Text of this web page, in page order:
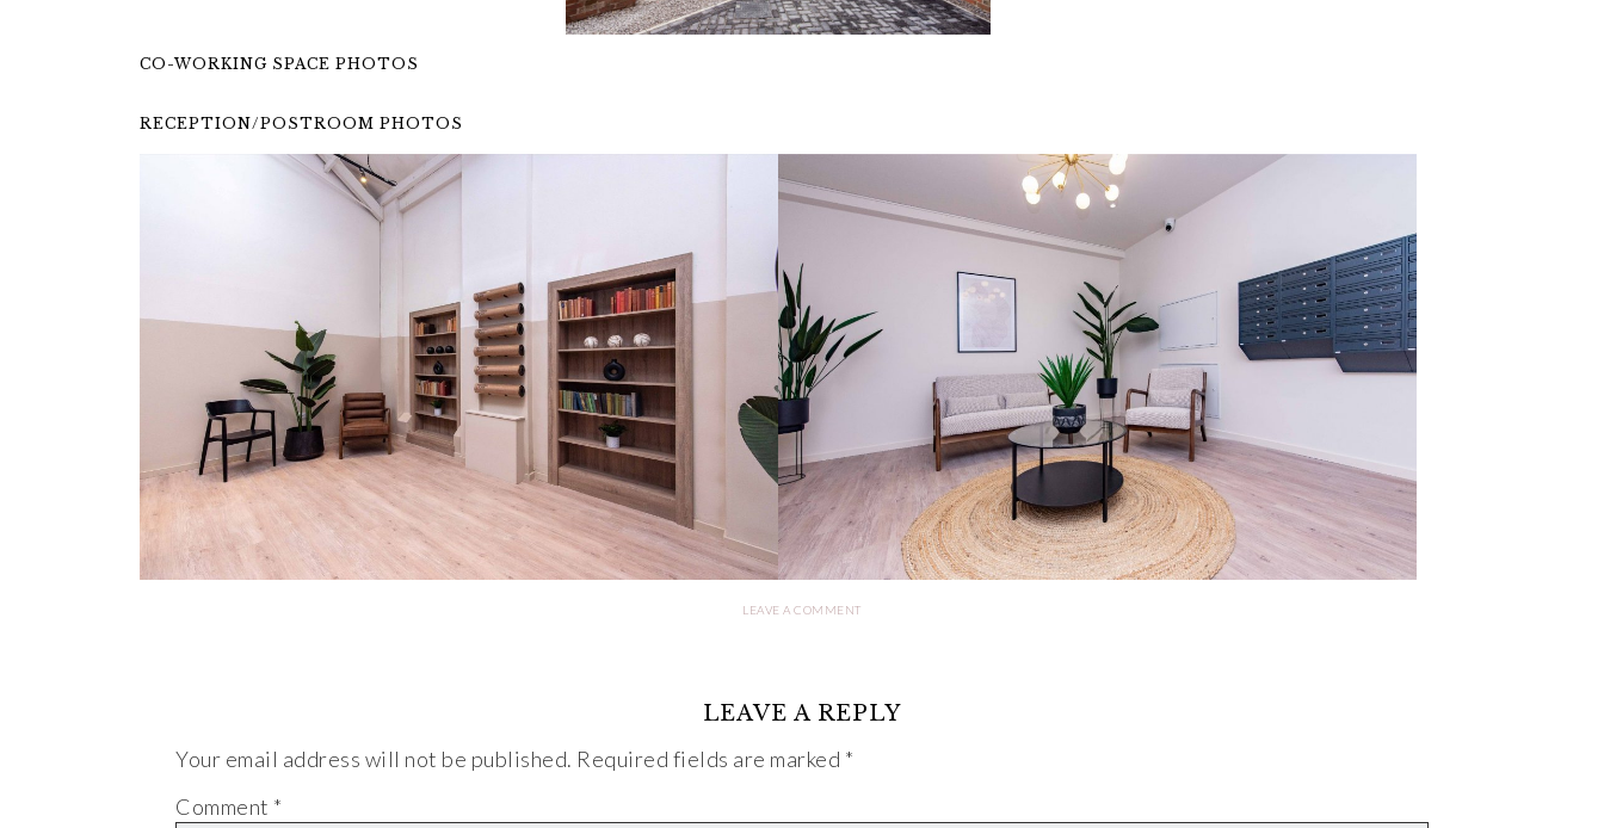
CO-WORKING SPACE PHOTOS
RECEPTION/POSTROOM PHOTOS
LEAVE A COMMENT
LEAVE A REPLY
Your email address will not be published. Required fields are marked *
Comment *